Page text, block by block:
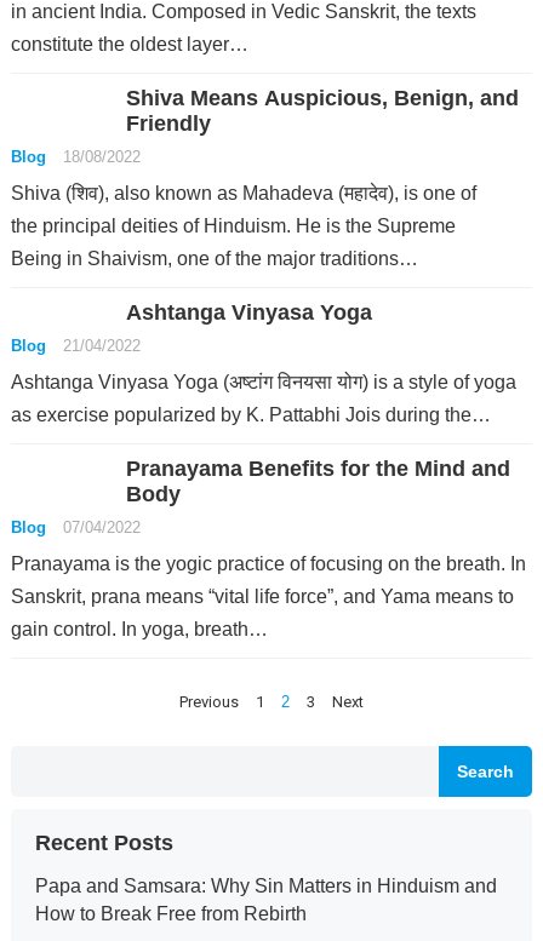
in ancient India. Composed in Vedic Sanskrit, the texts
constitute the oldest layer…
Shiva Means Auspicious, Benign, and
Friendly
Blog 18/08/2022
Shiva (शिव), also known as Mahadeva (महादेव), is one of
the principal deities of Hinduism. He is the Supreme
Being in Shaivism, one of the major traditions…
Ashtanga Vinyasa Yoga
Blog 21/04/2022
Ashtanga Vinyasa Yoga (अष्टांग विनयसा योग) is a style of yoga
as exercise popularized by K. Pattabhi Jois during the…
Pranayama Benefits for the Mind and
Body
Blog 07/04/2022
Pranayama is the yogic practice of focusing on the breath. In
Sanskrit, prana means “vital life force”, and Yama means to
gain control. In yoga, breath…
Previous 1 2 3 Next
Search
Recent Posts
Papa and Samsara: Why Sin Matters in Hinduism and
How to Break Free from Rebirth